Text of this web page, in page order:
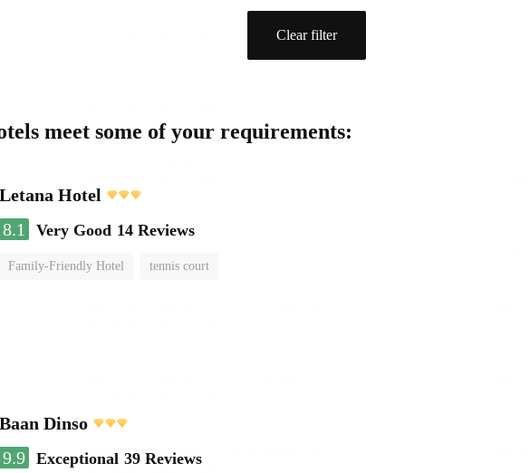
Clear filter
meet some of your requirements:
Letana Hotel
8.1
Very Good 14 Reviews
Family-Friendly Hotel tennis court
Baan Dinso
9.9 Exceptional 39 Reviews